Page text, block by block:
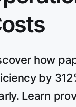
how
by
Learn